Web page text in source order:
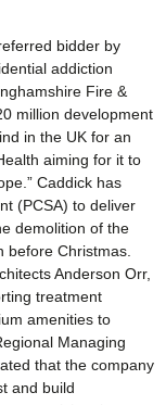
bidder by
addiction
Fire &
million development
in the UK for an
aiming for it to
Caddick has
(PCSA) to deliver
demolition of the
before Christmas.
Anderson Orr,
treatment
amenities to
Managing
that the company
and build